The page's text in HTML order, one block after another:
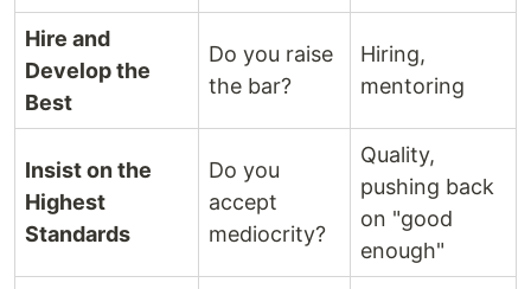
Hire and
Develop the
Best
Do you raise
the bar?
Hiring,
mentoring
Insist on the
Highest
Standards
Do you
accept
mediocrity?
Quality,
pushing back
on "good
enough"